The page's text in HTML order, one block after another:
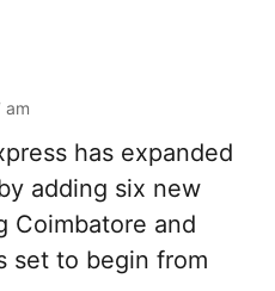
am
has expanded
adding six new
Coimbatore and
set to begin from